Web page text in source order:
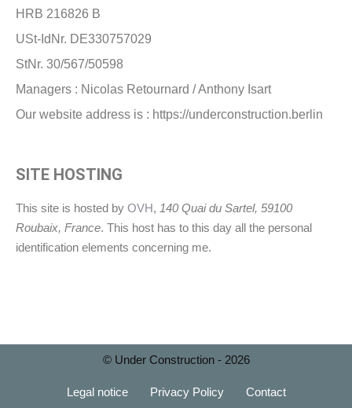
HRB 216826 B
USt-IdNr. DE330757029
StNr. 30/567/50598
Managers : Nicolas Retournard / Anthony Isart
Our website address is : https://underconstruction.berlin
SITE HOSTING
This site is hosted by OVH, 140 Quai du Sartel, 59100
Roubaix, France. This host has to this day all the personal
identification elements concerning me.
© Under Construction - 2026
Legal notice Privacy Policy Contact